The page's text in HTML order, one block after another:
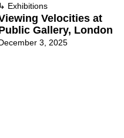
↳ Exhibitions
Velocities at
Gallery, London
3, 2025